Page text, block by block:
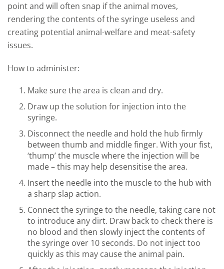
point and will often snap if the animal moves,
rendering the contents of the syringe useless and
creating potential animal-welfare and meat-safety
issues.
How to administer:
Make sure the area is clean and dry.
Draw up the solution for injection into the
syringe.
Disconnect the needle and hold the hub firmly
between thumb and middle finger. With your fist,
‘thump’ the muscle where the injection will be
made – this may help desensitise the area.
Insert the needle into the muscle to the hub with
a sharp slap action.
Connect the syringe to the needle, taking care not
to introduce any dirt. Draw back to check there is
no blood and then slowly inject the contents of
the syringe over 10 seconds. Do not inject too
quickly as this may cause the animal pain.